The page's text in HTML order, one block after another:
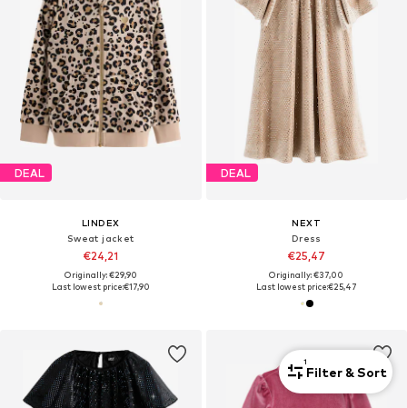
DEAL
LINDEX
Sweat jacket
€24,21
Originally: €29,90
Last lowest price:€17,90
DEAL
NEXT
Dress
€25,47
Originally: €37,00
Last lowest price:€25,47
1
Filter & Sort